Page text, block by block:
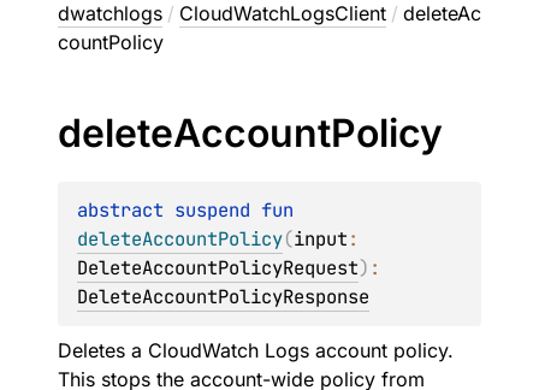
dwatchlogs / CloudWatchLogsClient / deleteAc
countPolicy
deleteAccountPolicy
abstract suspend
deleteAccountPolicy(input
DeleteAccountPolicyRequest)
DeleteAccountPolicyResponse
Deletes a CloudWatch Logs account policy.
This stops the account-wide policy from